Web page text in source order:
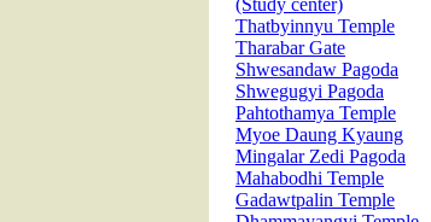
(Study center)
Thatbyinnyu Temple
Tharabar Gate
Shwesandaw Pagoda
Shwegugyi Pagoda
Pahtothamya Temple
Myoe Daung Kyaung
Mingalar Zedi Pagoda
Mahabodhi Temple
Gadawtpalin Temple